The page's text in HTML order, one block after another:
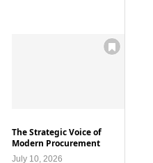
The Strategic Voice of
Modern Procurement
July 10, 2026